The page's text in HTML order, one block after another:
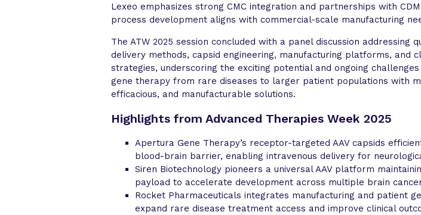
Lexeo emphasizes strong CMC integration and partnerships with
process development aligns with commercial-scale manufacturing
The ATW 2025 session concluded with a panel discussion addressing
delivery methods, capsid engineering, manufacturing platforms, and
strategies, underscoring the exciting potential and ongoing challenges
gene therapy from rare diseases to larger patient populations with
efficacious, and manufacturable solutions.
Highlights from Advanced Therapies Week 2025
Apertura Gene Therapy’s receptor-targeted AAV capsids
blood-brain barrier, enabling intravenous delivery for
Siren Biotechnology pioneers a universal AAV platform
payload to accelerate development across multiple brain
Rocket Pharmaceuticals integrates manufacturing and patient
expand rare disease treatment access and improve clinical